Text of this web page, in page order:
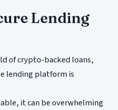
Lending
of crypto-backed loans,
lending platform is
it can be overwhelming